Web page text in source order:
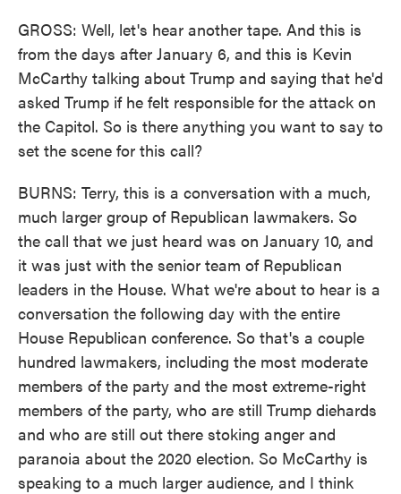
GROSS: Well, let's hear another tape. And this is
from the days after January 6, and this is Kevin
McCarthy talking about Trump and saying that he'd
asked Trump if he felt responsible for the attack on
the Capitol. So is there anything you want to say to
set the scene for this call?
BURNS: Terry, this is a conversation with a much,
much larger group of Republican lawmakers. So
the call that we just heard was on January 10, and
it was just with the senior team of Republican
leaders in the House. What we're about to hear is a
conversation the following day with the entire
House Republican conference. So that's a couple
hundred lawmakers, including the most moderate
members of the party and the most extreme-right
members of the party, who are still Trump diehards
and who are still out there stoking anger and
paranoia about the 2020 election. So McCarthy is
speaking to a much larger audience, and I think